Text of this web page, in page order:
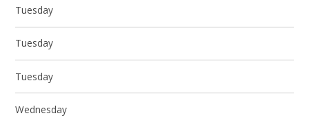
Tuesday
Tuesday
Tuesday
Wednesday